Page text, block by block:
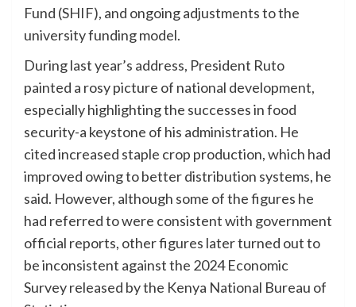
Fund (SHIF), and ongoing adjustments to the
university funding model.
During last year’s address, President Ruto
painted a rosy picture of national development,
especially highlighting the successes in food
security-a keystone of his administration. He
cited increased staple crop production, which had
improved owing to better distribution systems, he
said. However, although some of the figures he
had referred to were consistent with government
official reports, other figures later turned out to
be inconsistent against the 2024 Economic
Survey released by the Kenya National Bureau of